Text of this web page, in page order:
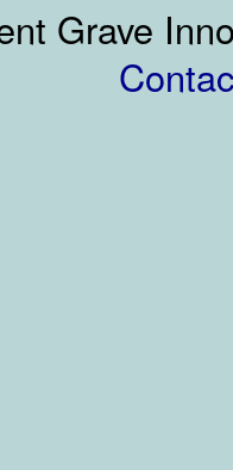
Grave